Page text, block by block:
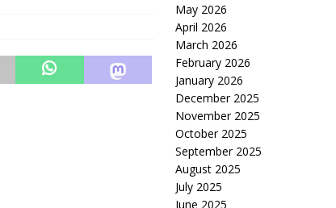
May 2026
April 2026
March 2026
February 2026
January 2026
December 2025
November 2025
October 2025
September 2025
August 2025
July 2025
June 2025